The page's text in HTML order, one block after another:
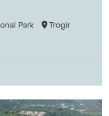
Park Trogir